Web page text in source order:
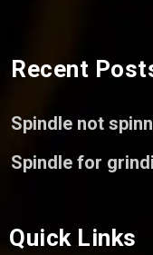
Recent
Spindle not
Spindle for
Quick Links